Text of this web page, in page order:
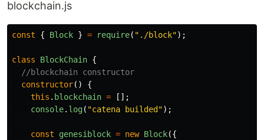
blockchain.js
const { Block } = require( " ./block");
class BlockChain {
//blockchain constructor
constructor()
{
this . blockchain =
[];
console. log( "catena builded ");
const genesiblock = new Block({